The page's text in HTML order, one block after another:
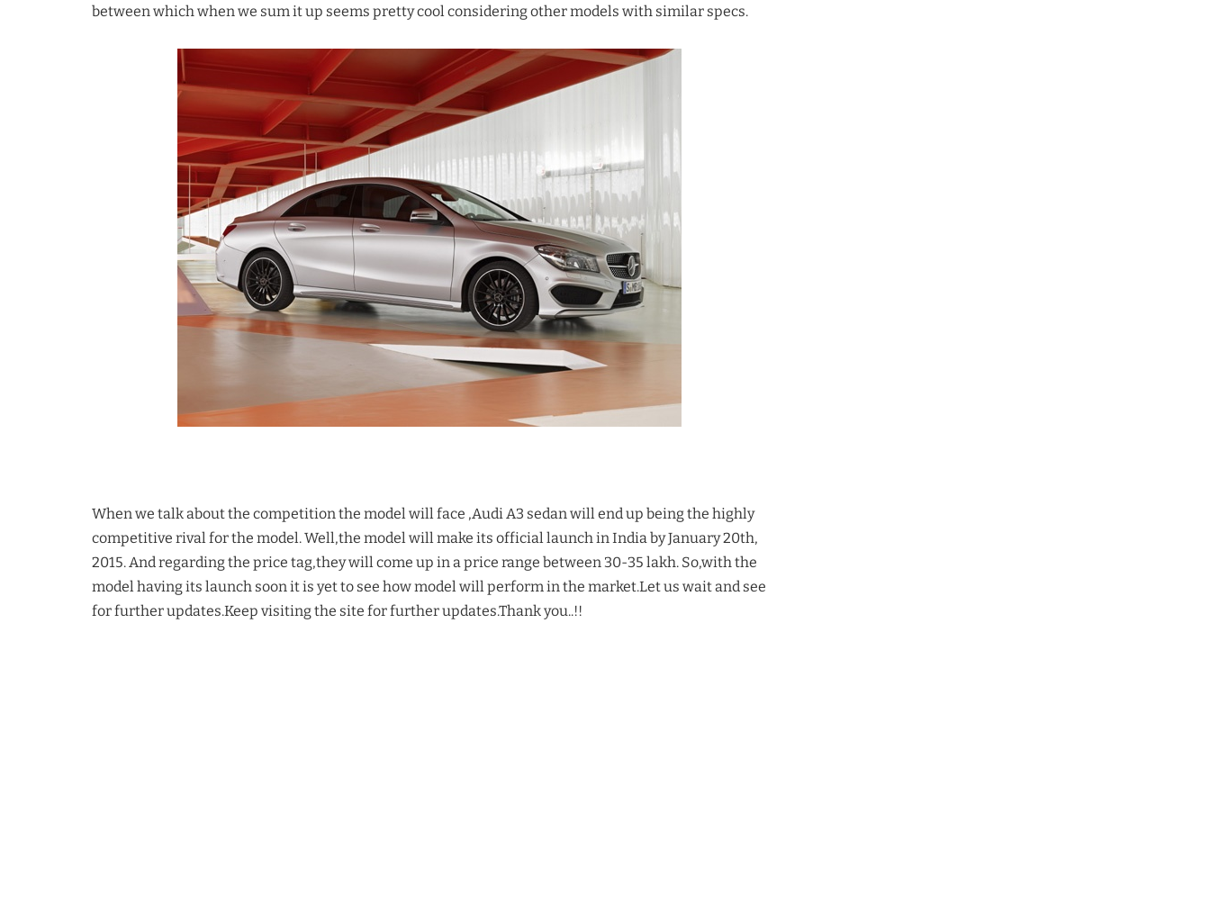
between which when we sum it up seems pretty cool considering other models with similar specs.
When we talk about the competition the model will face ,Audi A3 sedan will end up being the highly
competitive rival for the model. Well,the model will make its official launch in India by January 20th,
2015. And regarding the price tag,they will come up in a price range between 30-35 lakh. So,with the
model having its launch soon it is yet to see how model will perform in the market.Let us wait and see
for further updates.Keep visiting the site for further updates.Thank you..!!